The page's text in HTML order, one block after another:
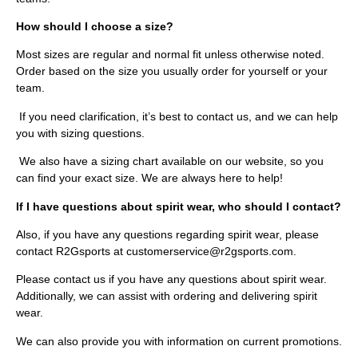
How should I choose a size?
Most sizes are regular and normal fit unless otherwise noted.
Order based on the size you usually order for yourself or your
team.
If you need clarification, it’s best to contact us, and we can help
you with sizing questions.
We also have a sizing chart available on our website, so you
can find your exact size. We are always here to help!
If I have questions about spirit wear, who should I contact?
Also, if you have any questions regarding spirit wear, please
contact R2Gsports at customerservice@r2gsports.com.
Please contact us if you have any questions about spirit wear.
Additionally, we can assist with ordering and delivering spirit
wear.
We can also provide you with information on current promotions.